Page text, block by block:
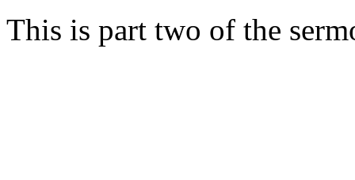
This is part two of the